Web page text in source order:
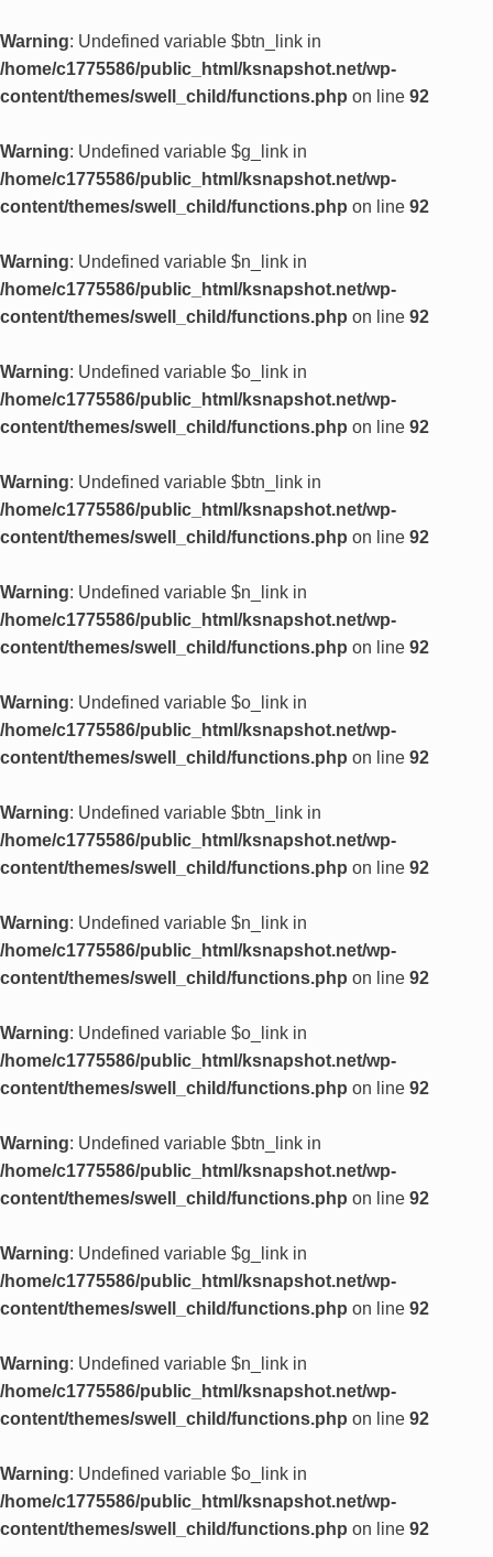
Warning: Undefined variable $btn_link in
/home/c1775586/public_html/ksnapshot.net/wp-
content/themes/swell_child/functions.php on line 92
Warning: Undefined variable $g_link in
/home/c1775586/public_html/ksnapshot.net/wp-
content/themes/swell_child/functions.php on line 92
Warning: Undefined variable $n_link in
/home/c1775586/public_html/ksnapshot.net/wp-
content/themes/swell_child/functions.php on line 92
Warning: Undefined variable $o_link in
/home/c1775586/public_html/ksnapshot.net/wp-
content/themes/swell_child/functions.php on line 92
Warning: Undefined variable $btn_link in
/home/c1775586/public_html/ksnapshot.net/wp-
content/themes/swell_child/functions.php on line 92
Warning: Undefined variable $n_link in
/home/c1775586/public_html/ksnapshot.net/wp-
content/themes/swell_child/functions.php on line 92
Warning: Undefined variable $o_link in
/home/c1775586/public_html/ksnapshot.net/wp-
content/themes/swell_child/functions.php on line 92
Warning: Undefined variable $btn_link in
/home/c1775586/public_html/ksnapshot.net/wp-
content/themes/swell_child/functions.php on line 92
Warning: Undefined variable $n_link in
/home/c1775586/public_html/ksnapshot.net/wp-
content/themes/swell_child/functions.php on line 92
Warning: Undefined variable $o_link in
/home/c1775586/public_html/ksnapshot.net/wp-
content/themes/swell_child/functions.php on line 92
Warning: Undefined variable $btn_link in
/home/c1775586/public_html/ksnapshot.net/wp-
content/themes/swell_child/functions.php on line 92
Warning: Undefined variable $g_link in
/home/c1775586/public_html/ksnapshot.net/wp-
content/themes/swell_child/functions.php on line 92
Warning: Undefined variable $n_link in
/home/c1775586/public_html/ksnapshot.net/wp-
content/themes/swell_child/functions.php on line 92
Warning: Undefined variable $o_link in
/home/c1775586/public_html/ksnapshot.net/wp-
content/themes/swell_child/functions.php on line 92